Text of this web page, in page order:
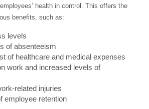
health in control. This offers the
benefits, such as:
levels
of absenteeism
of healthcare and medical expenses
work and increased levels of
related injuries
employee retention